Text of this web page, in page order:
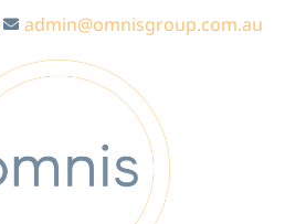
admin@omnisgroup.com.au